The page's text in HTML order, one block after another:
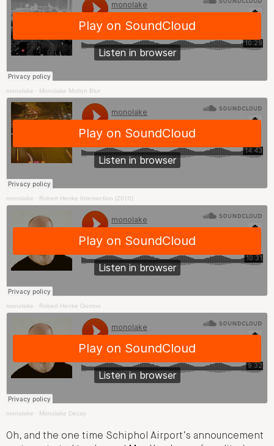
monolake · Monolake Motion Blur
monolake · Robert Henke Intersection (2010)
monolake · Robert Henke Oomoo
monolake · Monolake Decay
Oh, and the one time Schiphol Airport’s announcement